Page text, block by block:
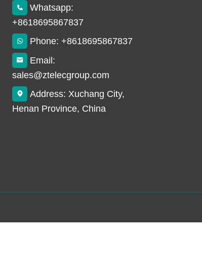
Whatsapp:
+8618695867837
Phone: +8618695867837
Email:
sales@ztelecgroup.com
Address: Xuchang City,
Henan Province, China